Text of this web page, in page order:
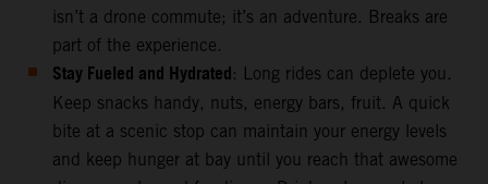
isn’t a drone commute; it’s an adventure. Breaks are
part of the experience.
Stay Fueled and Hydrated: Long rides can deplete you.
Keep snacks handy, nuts, energy bars, fruit. A quick
bite at a scenic stop can maintain your energy levels
and keep hunger at bay until you reach that awesome